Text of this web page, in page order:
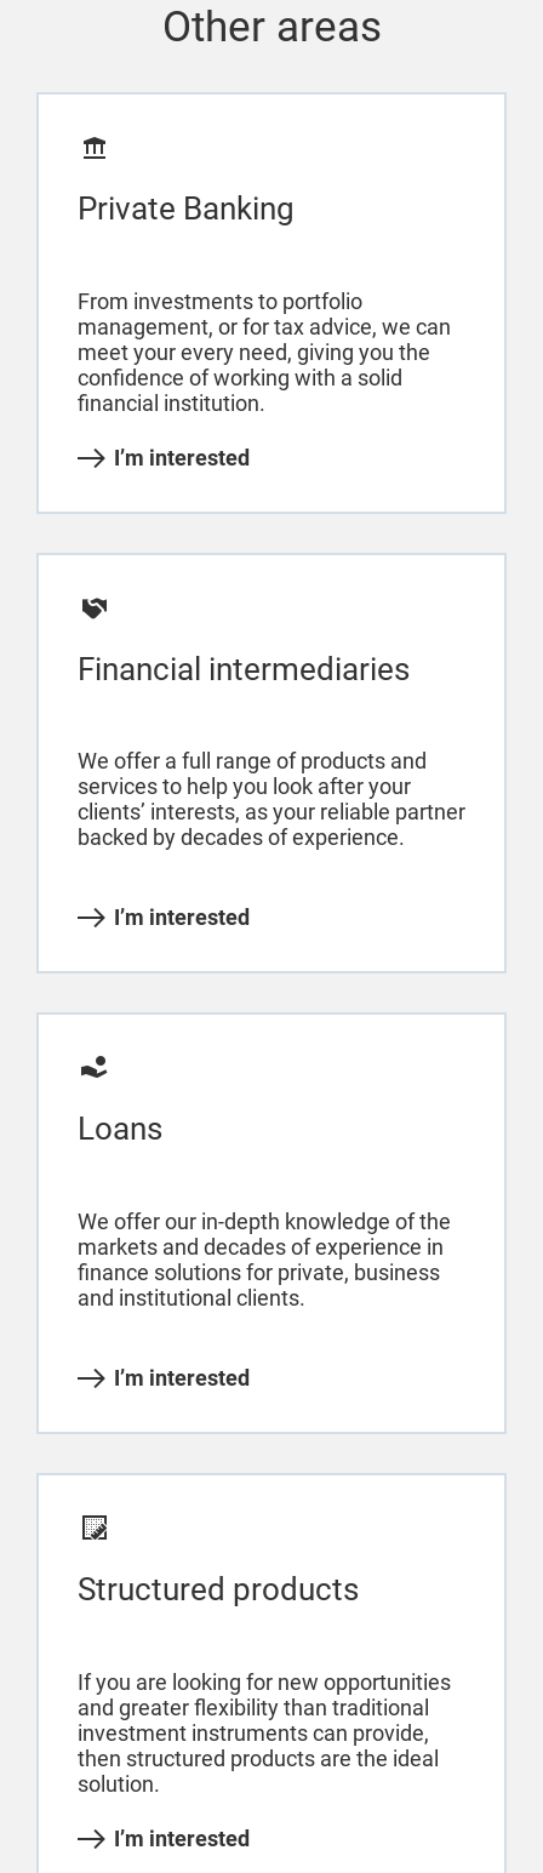
Other areas
Private Banking
From investments to portfolio
management, or for tax advice, we can
meet your every need, giving you the
confidence of working with a solid
financial institution.
I’m interested
Financial intermediaries
We offer a full range of products and
services to help you look after your
clients’ interests, as your reliable partner
backed by decades of experience.
I’m interested
Loans
We offer our in-depth knowledge of the
markets and decades of experience in
finance solutions for private, business
and institutional clients.
I’m interested
Structured products
If you are looking for new opportunities
and greater flexibility than traditional
investment instruments can provide,
then structured products are the ideal
solution.
I’m interested